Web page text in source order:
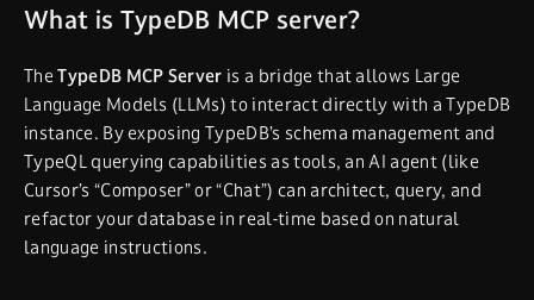
What is TypeDB MCP server?
TheTypeDB MCP Server is a bridge that allows Large
Language Models (LLMs) to interact directly with a TypeDB
instance. By exposing TypeDB’s schema management and
TypeQL querying capabilities as tools, an AI agent (like
Cursor’s “Composer” or “Chat”) can architect, query, and
refactor your database in real-time based on natural
language instructions.